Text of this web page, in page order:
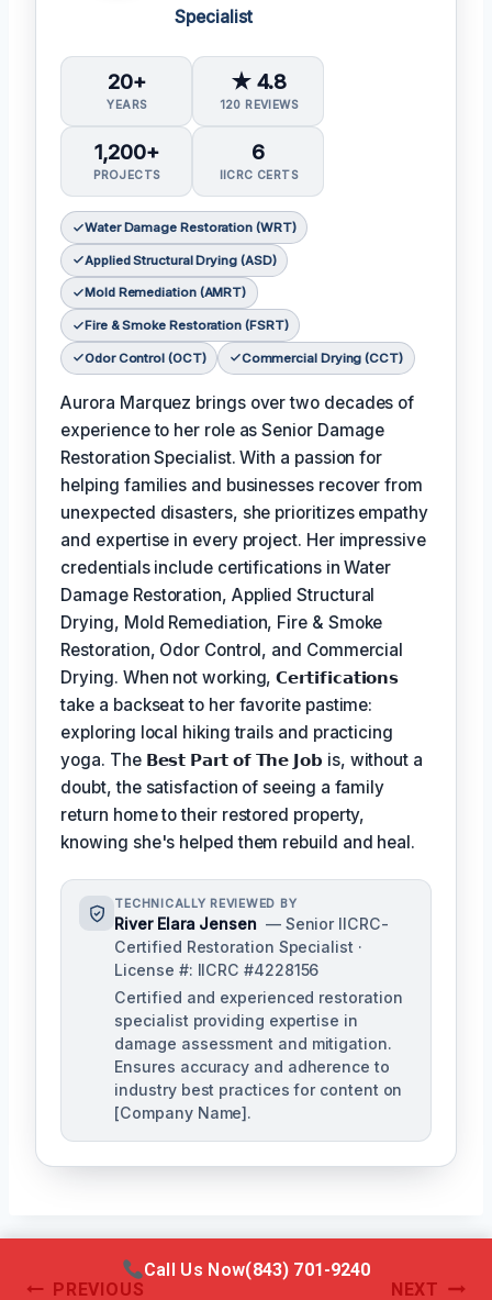
Specialist
20+
YEARS
★ 4.8
120 REVIEWS
1,200+
PROJECTS
6
IICRC CERTS
Water Damage Restoration (WRT)
Applied Structural Drying (ASD)
Mold Remediation (AMRT)
Fire & Smoke Restoration (FSRT)
Odor Control (OCT) Commercial Drying (CCT)
Aurora Marquez brings over two decades of
experience to her role as Senior Damage
Restoration Specialist. With a passion for
helping families and businesses recover from
unexpected disasters, she prioritizes empathy
and expertise in every project. Her impressive
credentials include certifications in Water
Damage Restoration, Applied Structural
Drying, Mold Remediation, Fire & Smoke
Restoration, Odor Control, and Commercial
Drying. When not working,𝗖𝗲𝗿𝘁𝗶𝗳𝗶𝗰𝗮𝘁𝗶𝗼𝗻𝘀
take a backseat to her favorite pastime:
exploring local hiking trails and practicing
yoga. The 𝗕𝗲𝘀𝘁 𝗣𝗮𝗿𝘁 𝗼𝗳 𝗧𝗵𝗲 𝗝𝗼𝗯 is, without a
doubt, the satisfaction of seeing a family
return home to their restored property,
knowing she's helped them rebuild and heal.
TECHNICALLY REVIEWED BY
River Elara Jensen — Senior IICRC-
Certified Restoration Specialist ·
License #: IICRC #4228156
Certified and experienced restoration
specialist providing expertise in
damage assessment and mitigation.
Ensures accuracy and adherence to
industry best practices for content on
[Company Name].
PostPREVIOUS NEXT
Call Us Now(843) 701-9240